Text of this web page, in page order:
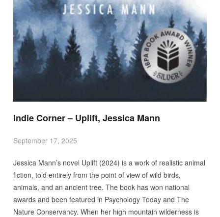
Indie Corner – Uplift, Jessica Mann
September 17, 2025
Jessica Mann’s novel Uplift (2024) is a work of realistic animal
fiction, told entirely from the point of view of wild birds,
animals, and an ancient tree. The book has won national
awards and been featured in Psychology Today and The
Nature Conservancy. When her high mountain wilderness is